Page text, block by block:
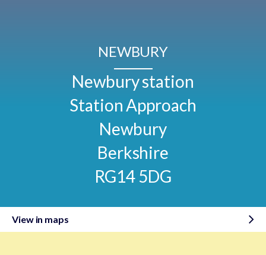
NEWBURY
Newbury station
Station Approach
Newbury
Berkshire
RG14 5DG
View in maps